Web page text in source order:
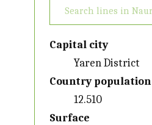
Capital city
Yaren District
Country population
12.510
Surface